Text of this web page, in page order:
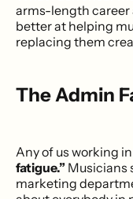
arms-length career
better at helping
replacing them
The Admin
Any of us working
fatigue.” Musicians
marketing